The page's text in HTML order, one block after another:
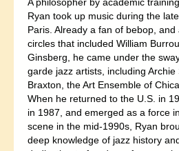
A philosopher by academic
Ryan took up music during the
Paris. Already a fan of bebop,
circles that included William
Ginsberg, he came under the
garde jazz artists, including Archie
Braxton, the Art Ensemble of
When he returned to the U.S. in
in 1987, and emerged as a force
scene in the mid-1990s, Ryan
deep knowledge of jazz history